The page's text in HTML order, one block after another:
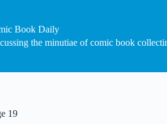
Book Daily
the minutiae of comic book
19